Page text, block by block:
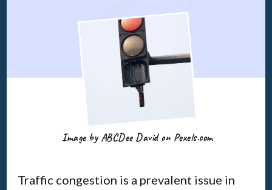
Image by ABCDee David on Pexels.com
Traffic congestion is a prevalent issue in